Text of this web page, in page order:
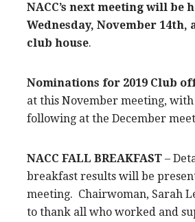
NACC’s next meeting will be
Wednesday, November 14th,
club house.
Nominations for 2019 Club
at this November meeting,
following at the December
NACC FALL BREAKFAST –
breakfast results will be
meeting. Chairwoman, Sarah
to thank all who worked and